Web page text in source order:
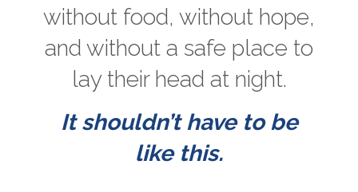
without food, without hope,
and without a safe place to
lay their head at night.
It shouldn’t have to be
like this.